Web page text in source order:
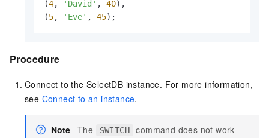
(4, 'David' , 40),
(5, 'Eve' , 45);
Procedure
Connect to theSelectDB instance. For more information,
see Connect to an instance.
Note The SWITCH
command does not work